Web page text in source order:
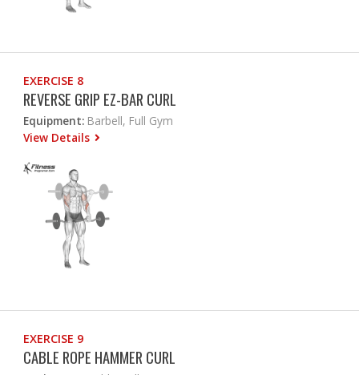
EXERCISE 8
REVERSE GRIP EZ-BAR CURL
Equipment: Barbell, Full Gym
View Details
EXERCISE 9
CABLE ROPE HAMMER CURL